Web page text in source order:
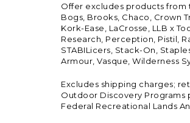
Offer excludes products from
Bogs, Brooks, Chaco, Crown
Kork-Ease, LaCrosse, LLB x
Research, Perception, Pistil,
STABILicers, Stack-On,
Armour, Vasque, Wilderness
Excludes shipping charges;
Outdoor Discovery Programs
Federal Recreational Lands